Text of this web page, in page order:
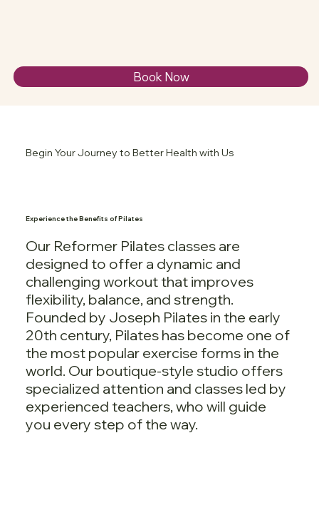
Book Now
Begin Your Journey to Better Health with Us
Our Reformer Pilates classes are
designed to offer a dynamic and
challenging workout that improves
flexibility, balance, and strength.
Founded by Joseph Pilates in the early
20th century, Pilates has become one of
the most popular exercise forms in the
world. Our boutique-style studio offers
specialized attention and classes led by
experienced teachers, who will guide
you every step of the way.
Experience the Benefits of Pilates